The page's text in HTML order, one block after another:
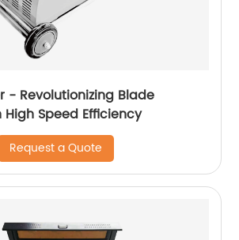
- Revolutionizing Blade
Speed ​​Efficiency
Request a Quote